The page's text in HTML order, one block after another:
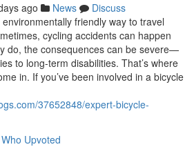
ago News
Discuss
friendly way to travel
cycling accidents can happen
do, the consequences can be severe—
to long-term disabilities. That’s where
in. If you’ve been involved in a bicycle
37652848/expert-bicycle-
Who Upvoted